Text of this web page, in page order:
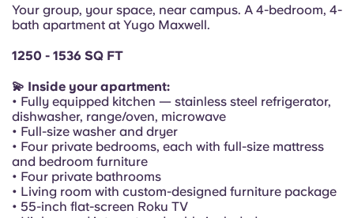
Your group, your space, near campus. A 4-bedroom, 4-
bath apartment at Yugo Maxwell.
1250 - 1536 SQ FT
💫 Inside your apartment:
• Fully equipped kitchen — stainless steel refrigerator,
dishwasher, range/oven, microwave
• Full-size washer and dryer
• Four private bedrooms, each with full-size mattress
and bedroom furniture
• Four private bathrooms
• Living room with custom-designed furniture package
• 55-inch flat-screen Roku TV